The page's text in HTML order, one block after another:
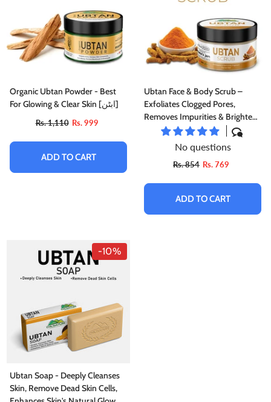
Organic Ubtan Powder - Best
For Glowing & Clear Skin [ابٹن]
Rs. 1,110 Rs. 999
ADD TO CART
Ubtan Face & Body Scrub –
Exfoliates Clogged Pores,
Removes Impurities & Brightens
Up Your Skin, Suitable For All
Skin TypesNo questions
Rs. 854 Rs. 769
ADD TO CART
-10%
Ubtan Soap - Deeply Cleanses
Skin, Remove Dead Skin Cells,